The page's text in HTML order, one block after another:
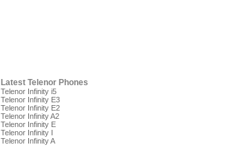
Latest Telenor Phones
Telenor Infinity i5
Telenor Infinity E3
Telenor Infinity E2
Telenor Infinity A2
Telenor Infinity E
Telenor Infinity I
Telenor Infinity A